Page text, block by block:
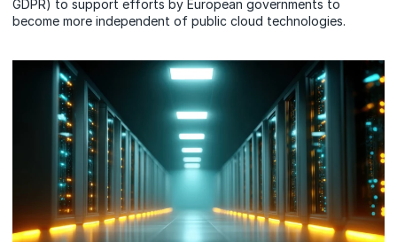
GDPR) to support efforts by European governments to
become more independent of public cloud technologies.